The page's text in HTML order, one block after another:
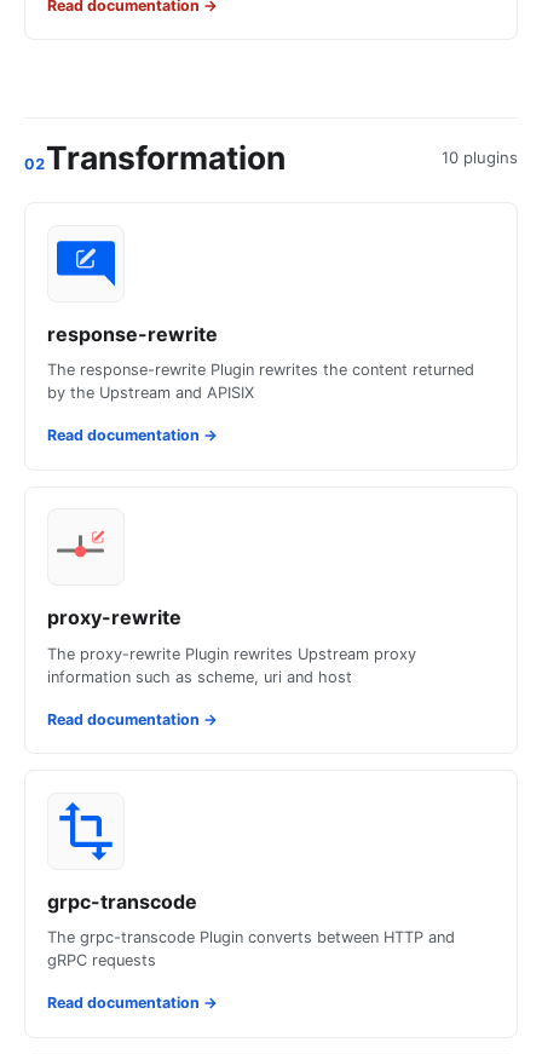
Read documentation →
02Transformation 10 plugins
response-rewrite
The response-rewrite Plugin rewrites the content returned
by the Upstream and APISIX
Read documentation →
proxy-rewrite
The proxy-rewrite Plugin rewrites Upstream proxy
information such as scheme, uri and host
Read documentation →
grpc-transcode
The grpc-transcode Plugin converts between HTTP and
gRPC requests
Read documentation →